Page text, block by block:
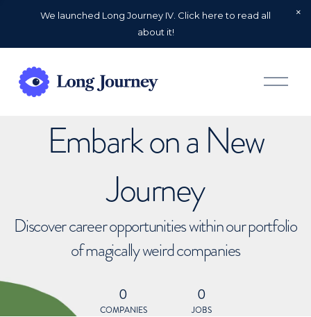
We launched Long Journey IV. Click here to read all
about it!
O
p
Embark on a New
Journey
Discover career opportunities within our portfolio
of magically weird companies
0
COMPANIES
0
JOBS